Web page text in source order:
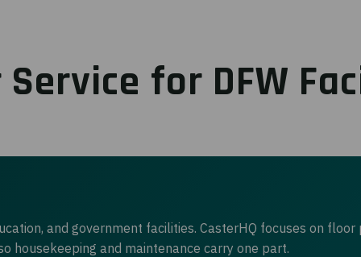
for DFW
and government facilities. CasterHQ focuses on floor
housekeeping and maintenance carry one part.